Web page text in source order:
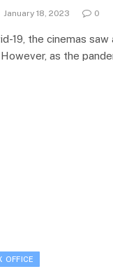
January 18, 2023 0
19, the cinemas saw
as the
OFFICE